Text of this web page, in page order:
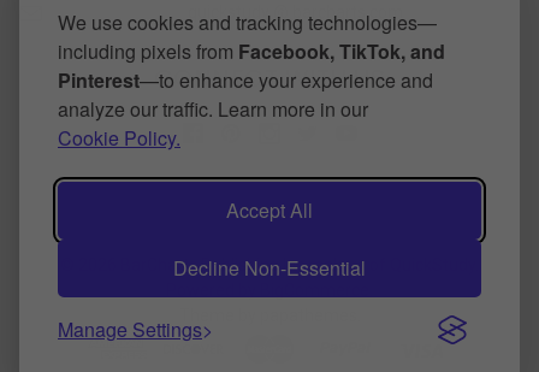
We use cookies and tracking technologies—
including pixels from Facebook, TikTok, and
Pinterest—to enhance your experience and
analyze our traffic. Learn more in our
Cookie Policy.
Accept All
Decline Non-Essential
Manage Settings
quickstudy @ barcharts.com
CONNECT WITH US
BarCharts Publishing Inc makers of QuickStudy.